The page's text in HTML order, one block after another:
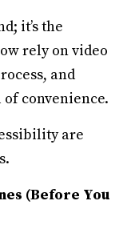
it’s the
rely on video
and
convenience.
are
(Before You